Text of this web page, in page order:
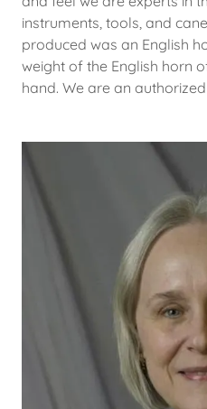
instruments, tools, and
produced was an English
weight of the English horn
hand. We are an